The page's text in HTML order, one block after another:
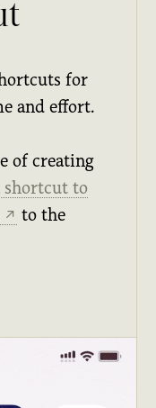
for
and effort.
of creating
shortcut to
↗ to the